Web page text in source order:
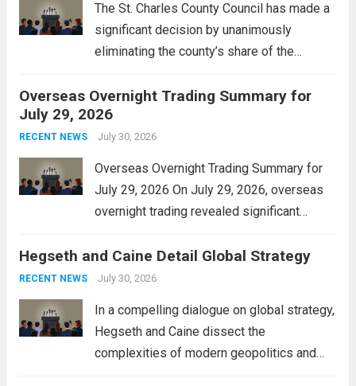
The St. Charles County Council has made a
significant decision by unanimously
eliminating the county’s share of the
alleviate the financial burden on residents
and stimulate local economic growth. The
personal property tax,...
Overseas Overnight Trading Summary for
July 29, 2026
RECENT NEWS July 30, 2026
Overseas Overnight Trading Summary for
July 29, 2026 On July 29, 2026, overseas
overnight trading revealed significant
The Asian markets opened mixed, with
Japan’s Nikkei 225 showing resilience due
Hegseth and Caine Detail Global Strategy
RECENT NEWS July 30, 2026
In a compelling dialogue on global strategy,
Hegseth and Caine dissect the
complexities of modern geopolitics and